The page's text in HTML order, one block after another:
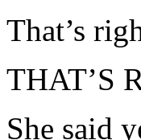
That’s
THAT’S
She said